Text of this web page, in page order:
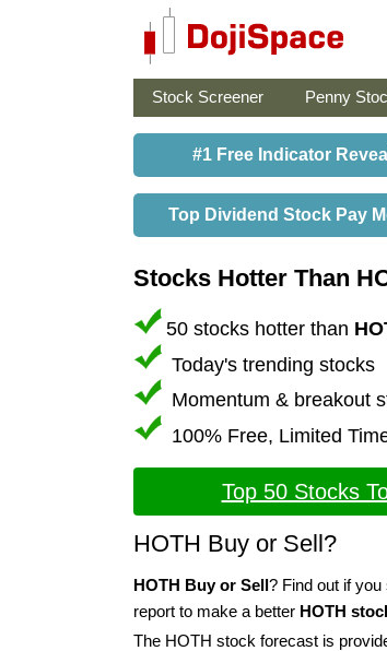
Stock Screener Penny
#1 Free Indicator
Top Dividend Stock Pay
Stocks Hotter Than
50 stocks hotter than
Today's trending stocks
Momentum & breakout
100% Free, Limited
Top 50 Stocks
HOTH Buy or Sell?
HOTH Buy or Sell? Find out if
report to make a better HOTH
The HOTH stock forecast is